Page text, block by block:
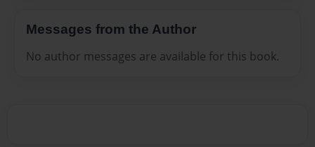
Messages from the Author
No author messages are available for this book.